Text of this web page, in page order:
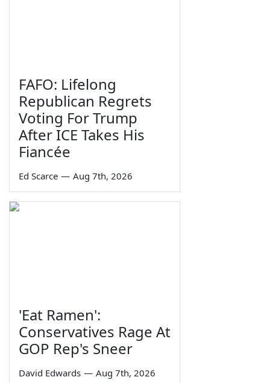
FAFO: Lifelong
Republican Regrets
Voting For Trump
After ICE Takes His
Fiancée
Ed Scarce — Aug 7th, 2026
'Eat Ramen':
Conservatives Rage At
GOP Rep's Sneer
David Edwards — Aug 7th, 2026